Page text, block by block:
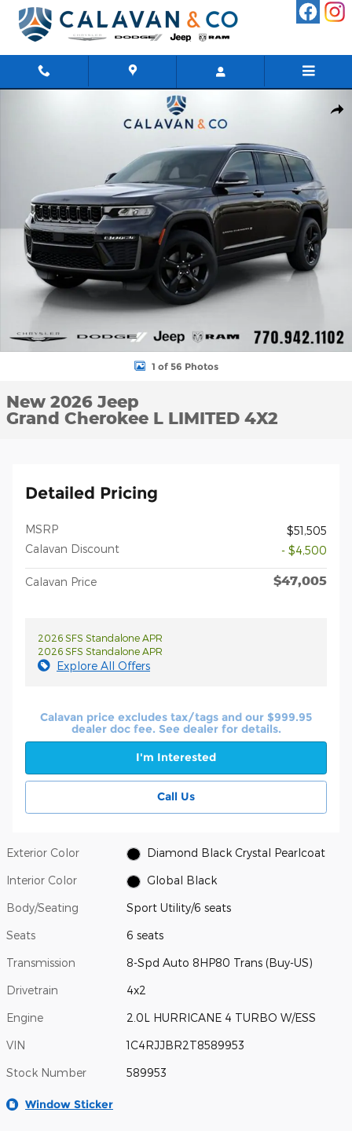
Skip to main content
New 2026 Jeep Grand Cherokee L LIMITED 4X2 Sport Utility
1 of 56 Photos
New 2026 Jeep
Grand Cherokee L LIMITED 4X2
Detailed Pricing
MSRP
$51,505
Calavan Discount
- $4,500
Calavan Price $47,005
2026 SFS Standalone APR
2026 SFS Standalone APR
Explore All Offers
Calavan price excludes tax/tags and our $999.95
dealer doc fee. See dealer for details.
I'm Interested
Call Us
Exterior Color Diamond Black Crystal Pearlcoat
Interior Color Global Black
Body/Seating Sport Utility/6 seats
Seats 6 seats
Transmission 8-Spd Auto 8HP80 Trans (Buy-US)
Drivetrain 4x2
Engine 2.0L HURRICANE 4 TURBO W/ESS
VIN 1C4RJJBR2T8589953
Stock Number 589953
Window Sticker